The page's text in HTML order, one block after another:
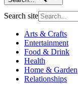
Search site
Arts & Crafts
Entertainment
Food & Drink
Health
Home & Garden
Relationships